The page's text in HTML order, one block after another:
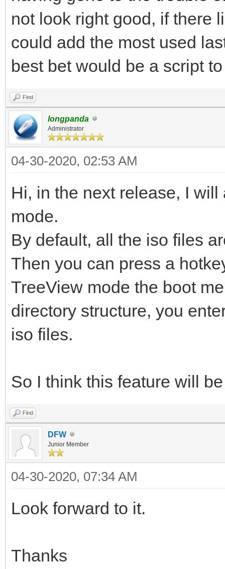
not look right good, if there
could add the most used
best bet would be a script
Find
longpanda
Administrator
04-30-2020, 02:53 AM
Hi, in the next release, I
mode.
By default, all the iso files
Then you can press a
TreeView mode the boot
directory structure, you
iso files.
So I think this feature will
Find
DFW
Junior Member
04-30-2020, 07:34 AM
Look forward to it.
Thanks